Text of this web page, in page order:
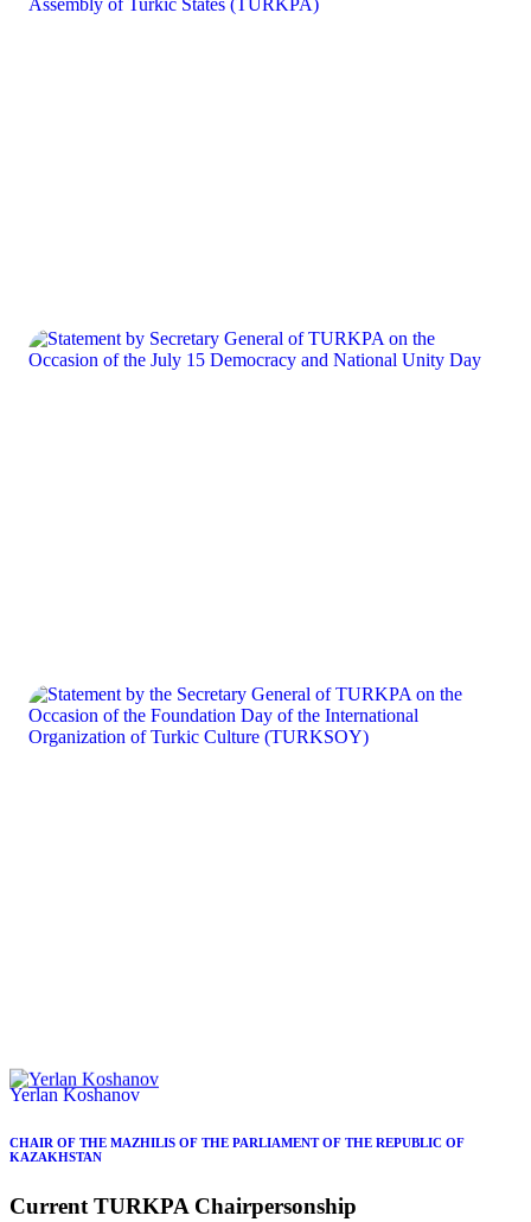
Yerlan Koshanov
CHAIR OF THE MAZHILIS OF THE PARLIAMENT OF THE REPUBLIC OF
KAZAKHSTAN
CurrentTURKPAChairpersonship